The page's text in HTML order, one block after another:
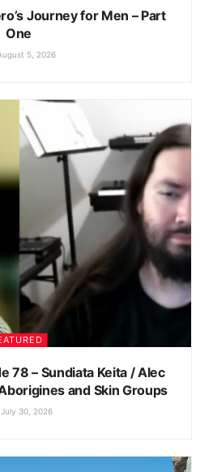
Journey for Men – Part
One
5, 2026
78 – Sundiata Keita / Alec
and Skin Groups
July 30, 2026